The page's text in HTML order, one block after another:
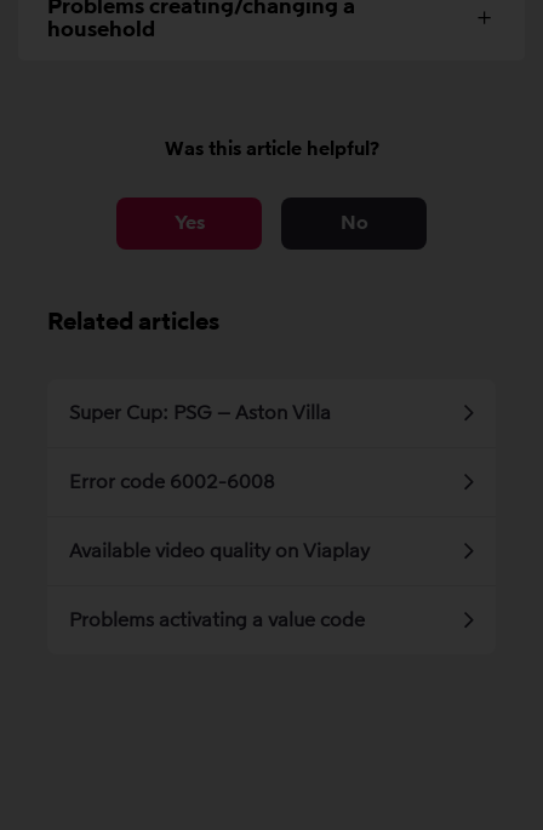
Problems creating/changing a
household
Was this article helpful?
Yes No
Related articles
Super Cup: PSG – Aston Villa
Error code 6002-6008
Available video quality on Viaplay
Problems activating a value code